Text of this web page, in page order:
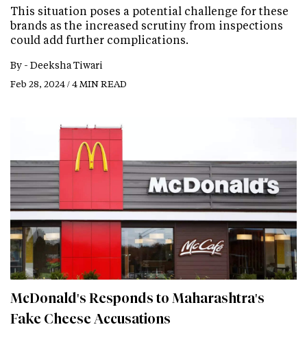
This situation poses a potential challenge for these
brands as the increased scrutiny from inspections
could add further complications.
By - Deeksha Tiwari
Feb 28, 2024 / 4 MIN READ
McDonald's Responds to Maharashtra's
Fake Cheese Accusations